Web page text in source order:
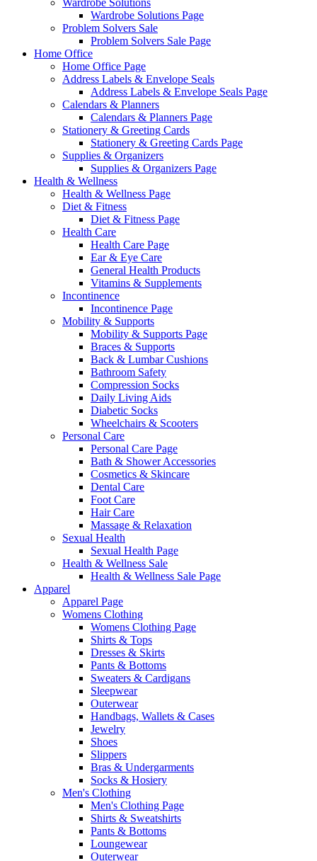
Wardrobe Solutions
Wardrobe Solutions Page
Problem Solvers Sale
Problem Solvers Sale Page
Home Office
Home Office Page
Address Labels & Envelope Seals
Address Labels & Envelope Seals Page
Calendars & Planners
Calendars & Planners Page
Stationery & Greeting Cards
Stationery & Greeting Cards Page
Supplies & Organizers
Supplies & Organizers Page
Health & Wellness
Health & Wellness Page
Diet & Fitness
Diet & Fitness Page
Health Care
Health Care Page
Ear & Eye Care
General Health Products
Vitamins & Supplements
Incontinence
Incontinence Page
Mobility & Supports
Mobility & Supports Page
Braces & Supports
Back & Lumbar Cushions
Bathroom Safety
Compression Socks
Daily Living Aids
Diabetic Socks
Wheelchairs & Scooters
Personal Care
Personal Care Page
Bath & Shower Accessories
Cosmetics & Skincare
Dental Care
Foot Care
Hair Care
Massage & Relaxation
Sexual Health
Sexual Health Page
Health & Wellness Sale
Health & Wellness Sale Page
Apparel
Apparel Page
Womens Clothing
Womens Clothing Page
Shirts & Tops
Dresses & Skirts
Pants & Bottoms
Sweaters & Cardigans
Sleepwear
Outerwear
Handbags, Wallets & Cases
Jewelry
Shoes
Slippers
Bras & Undergarments
Socks & Hosiery
Men's Clothing
Men's Clothing Page
Shirts & Sweatshirts
Pants & Bottoms
Loungewear
Outerwear